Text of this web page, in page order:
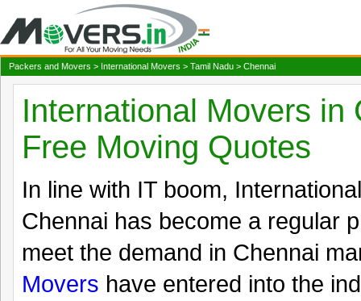
Packers and Movers > International Movers > Tamil Nadu > Chennai
International Movers in
Free Moving Quotes
In line with IT boom,
Chennai has become a regular
meet the demand in Chennai
Movers have entered into the